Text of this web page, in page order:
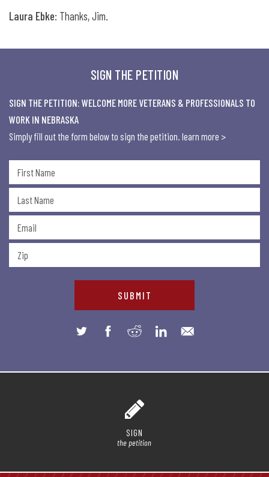
Laura Ebke: Thanks, Jim.
SIGN THE PETITION
SIGN THE PETITION: WELCOME MORE VETERANS & PROFESSIONALS TO
WORK IN NEBRASKA
Simply fill out the form below to sign the petition. learn more >
SIGN
the petition